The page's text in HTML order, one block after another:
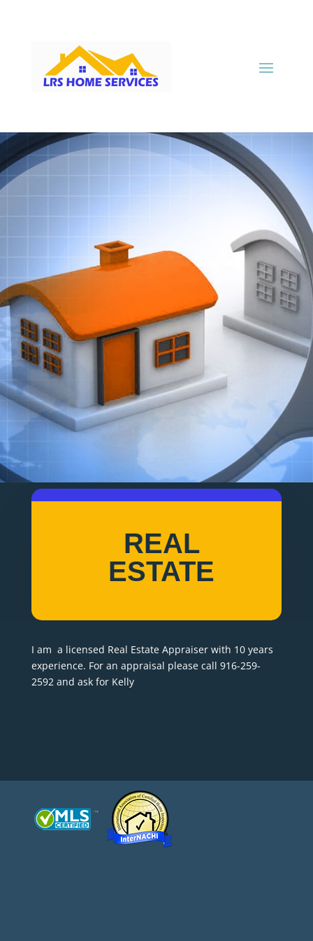
REAL
ESTATE
I am a licensed Real Estate Appraiser with 10 years
experience. For an appraisal please call 916-259-
2592 and ask for Kelly